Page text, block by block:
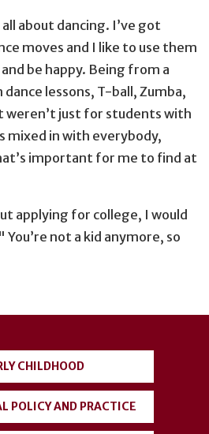
about dancing. I’ve got
moves and I like to use them
be happy. Being from a
lessons, T-ball, Zumba,
weren’t just for students with
mixed in with everybody,
important for me to find at
applying for college, I would
not a kid anymore, so
CHILDHOOD
POLICY AND PRACTICE